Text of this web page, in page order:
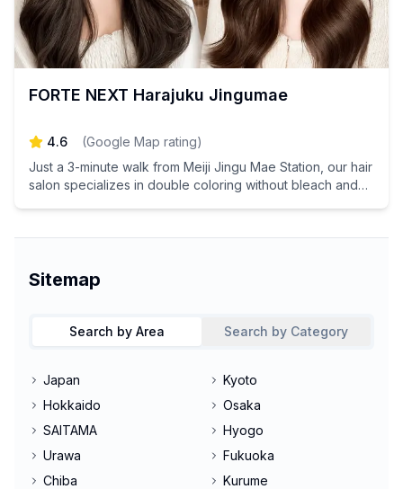
FORTE NEXT Harajuku Jingumae
4.6 (Google Map rating)
Just a 3-minute walk from Meiji Jingu Mae Station, our hair
salon specializes in double coloring without bleach and
with our expert stylists! Book your appointment today and
Sitemap
Search by Area Search by Category
Japan
Hokkaido
SAITAMA
Urawa
Chiba
Kyoto
Osaka
Hyogo
Fukuoka
Kurume